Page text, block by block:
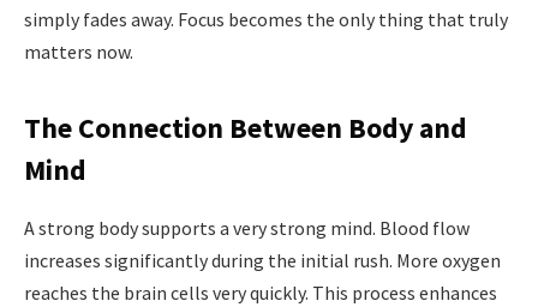
simply fades away. Focus becomes the only thing that truly
matters now.
The Connection Between Body and
Mind
A strong body supports a very strong mind. Blood flow
increases significantly during the initial rush. More oxygen
reaches the brain cells very quickly. This process enhances